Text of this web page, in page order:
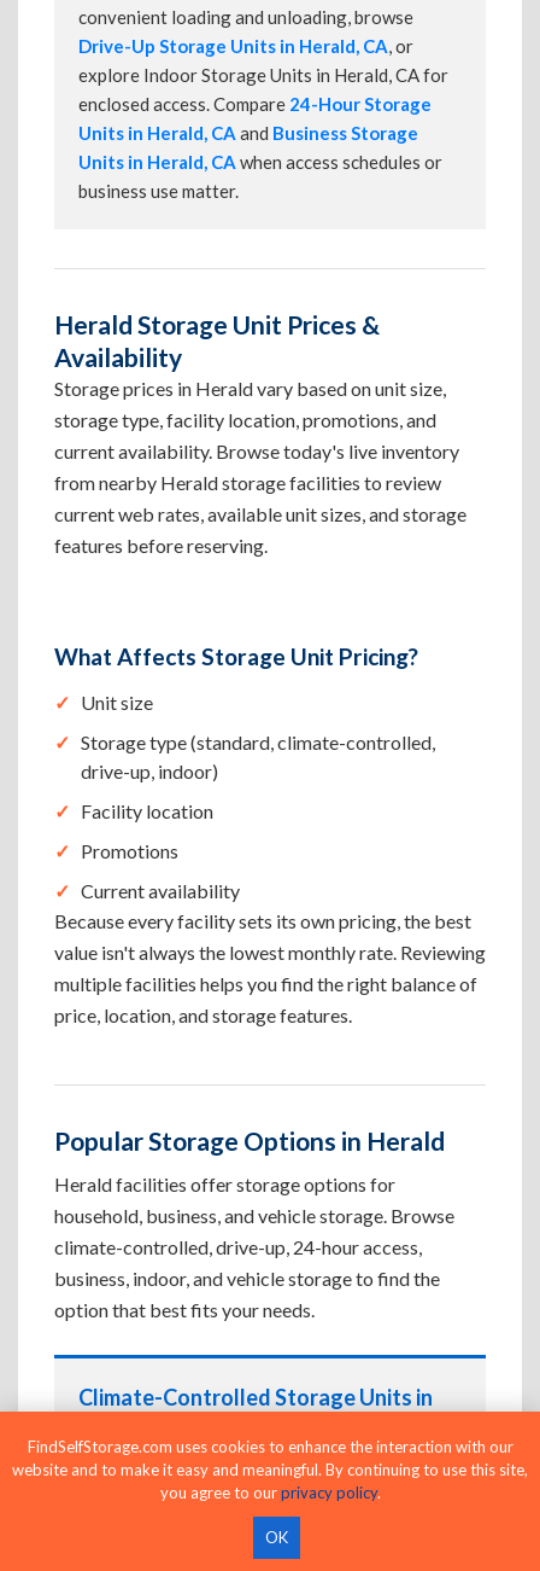
convenient loading and unloading, browse
Drive-Up Storage Units in Herald, CA, or
explore Indoor Storage Units in Herald, CA for
enclosed access. Compare 24-Hour Storage
Units in Herald, CA and Business Storage
Units in Herald, CA when access schedules or
business use matter.
Herald Storage Unit Prices &
Availability
Storage prices in Herald vary based on unit size,
storage type, facility location, promotions, and
current availability. Browse today's live inventory
from nearby Herald storage facilities to review
current web rates, available unit sizes, and storage
features before reserving.
What Affects Storage Unit Pricing?
Unit size
Storage type (standard, climate-controlled,
drive-up, indoor)
Facility location
Promotions
Current availability
Because every facility sets its own pricing, the best
value isn't always the lowest monthly rate. Reviewing
multiple facilities helps you find the right balance of
price, location, and storage features.
Popular Storage Options in Herald
Herald facilities offer storage options for
household, business, and vehicle storage. Browse
climate-controlled, drive-up, 24-hour access,
business, indoor, and vehicle storage to find the
option that best fits your needs.
Climate-Controlled Storage Units in
Protect temperature-sensitive belongings such
as furniture, electronics, artwork, and important
documents. If convenient loading is also
Drive-Up Storage Units in
FindSelfStorage.com uses cookies to enhance the interaction with our
website and to make it easy and meaningful. By continuing to use this site,
you agree to ourprivacy policy.
OK